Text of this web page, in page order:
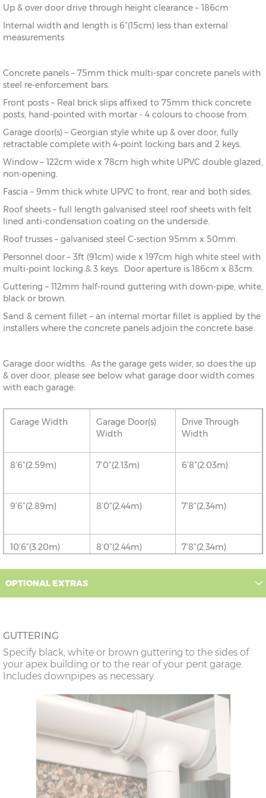
Up & over door drive through height clearance – 186cm
Internal width and length is 6”(15cm) less than external
measurements
Concrete panels – 75mm thick multi-spar concrete panels with
steel re-enforcement bars.
Front posts – Real brick slips affixed to 75mm thick concrete
posts, hand-pointed with mortar - 4 colours to choose from.
Garage door(s) – Georgian style white up & over door, fully
retractable complete with 4-point locking bars and 2 keys.
Window – 122cm wide x 78cm high white UPVC double glazed,
non-opening.
Fascia – 9mm thick white UPVC to front, rear and both sides.
Roof sheets – full length galvanised steel roof sheets with felt
lined anti-condensation coating on the underside.
Roof trusses – galvanised steel C-section 95mm x 50mm.
Personnel door – 3ft (91cm) wide x 197cm high white steel with
multi-point locking & 3 keys. Door aperture is 186cm x 83cm.
Guttering – 112mm half-round guttering with down-pipe, white,
black or brown.
Sand & cement fillet – an internal mortar fillet is applied by the
installers where the concrete panels adjoin the concrete base.
Garage door widths. As the garage gets wider, so does the up
& over door, please see below what garage door width comes
with each garage:
Garage Width
Garage Door(s)
Width
Drive Through
Width
8’6”(2.59m) 7’0”(2.13m) 6’8”(2.03m)
9’6”(2.89m) 8’0”(2.44m) 7’8”(2.34m)
10’6”(3.20m) 8’0”(2.44m) 7’8”(2.34m)
12’6”(3.81m)
16’6”(5.03m)
doors
8’0”(2.44m) x 2
doors
8’0”(2.44m) x 2
7’8”(2.34m) x 2
OPTIONAL EXTRAS
GUTTERING
Specify black, white or brown guttering to the sides of
your apex building or to the rear of your pent garage.
Includes downpipes as necessary.